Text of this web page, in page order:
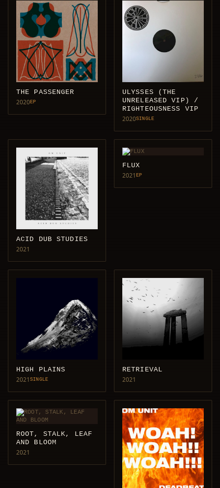
THE PASSENGER
2020EP
ULYSSES (THE
UNRELEASED VIP) /
RIGHTEOUSNESS VIP
2020SINGLE
ACID DUB STUDIES
2021
FLUX
2021 EP
HIGH PLAINS
2021SINGLE
RETRIEVAL
2021
ROOT, STALK, LEAF
AND BLOOM
2021